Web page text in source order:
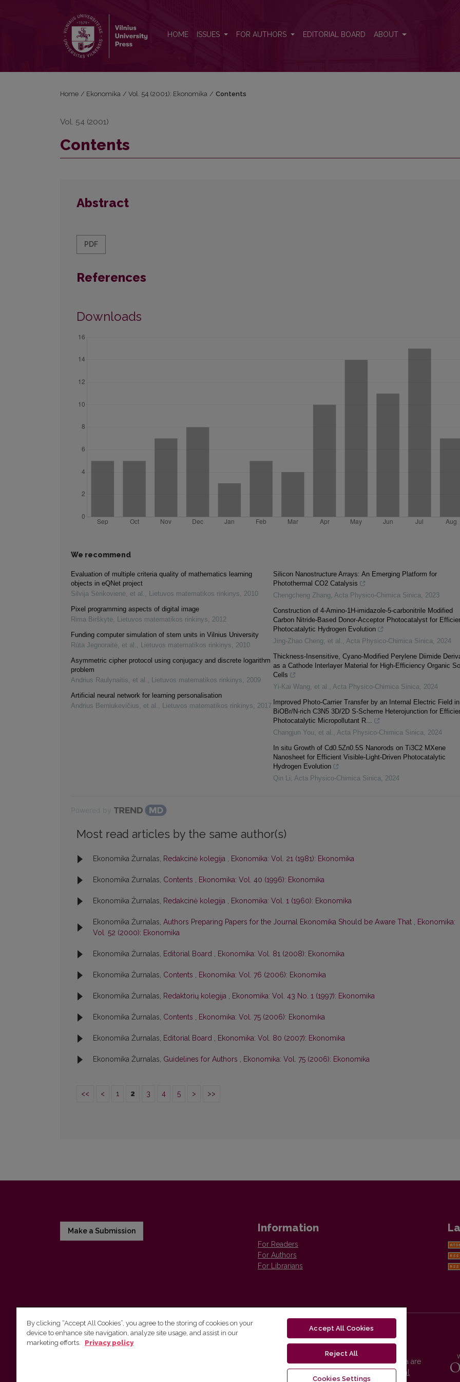
HOME ISSUES FOR AUTHORS EDITORIAL BOARD ABOUT
Home / Ekonomika / Vol. 54 (2001): Ekonomika / Contents
Vol. 54 (2001)
Contents
Abstract
PDF
References
Downloads
We recommend
Evaluation of multiple criteria quality of mathematics learning
objects in eQNet project
Silvija Sėrikovienė, et al. , Lietuvos matematikos rinkinys, 2010
Pixel programming aspects of digital image
Rima Birškytė, Lietuvos matematikos rinkinys, 2012
Funding computer simulation of stem units in Vilnius University
Rūta Jegnoraitė, et al. , Lietuvos matematikos rinkinys, 2010
Asymmetric cipher protocol using conjugacy and discrete logarithm
problem
Andrius Raulynaitis, et al. , Lietuvos matematikos rinkinys, 2009
Artificial neural network for learning personalisation
Andrius Berniukevičius, et al. , Lietuvos matematikos rinkinys, 2017
Silicon Nanostructure Arrays: An Emerging Platform for
Photothermal CO2 Catalysis
Chengcheng Zhang, Acta Physico-Chimica Sinica, 2023
Construction of 4-Amino-1H-imidazole-5-carbonitrile Modified
Carbon Nitride-Based Donor-Acceptor Photocatalyst for
Photocatalytic Hydrogen Evolution
Jing-Zhao Cheng, et al. , Acta Physico-Chimica Sinica, 2024
Thickness-Insensitive, Cyano-Modified Perylene Diimide
as a Cathode Interlayer Material for High-Efficiency Organic
Cells
Yi‐Kai Wang, et al. , Acta Physico-Chimica Sinica, 2024
Improved Photo-Carrier Transfer by an Internal Electric Field in
BiOBr/N-rich C3N5 3D/2D S-Scheme Heterojunction for
Photocatalytic Micropollutant R...
Changjun You, et al. , Acta Physico-Chimica Sinica, 2024
In situ Growth of Cd0.5Zn0.5S Nanorods on Ti3C2 MXene
Nanosheet for Efficient Visible-Light-Driven Photocatalytic
Hydrogen Evolution
Qin Li, Acta Physico-Chimica Sinica, 2024
Most read articles by the same author(s)
Ekonomika Žurnalas, Redakcinė kolegija , Ekonomika: Vol. 21 (1981): Ekonomika
Ekonomika Žurnalas, Contents , Ekonomika: Vol. 40 (1996): Ekonomika
Ekonomika Žurnalas, Redakcinė kolegija , Ekonomika: Vol. 1 (1960): Ekonomika
Ekonomika Žurnalas, Authors Preparing Papers for the Journal Ekonomika Should be Aware That , Ekonomika:
Vol. 52 (2000): Ekonomika
Ekonomika Žurnalas, Editorial Board , Ekonomika: Vol. 81 (2008): Ekonomika
Ekonomika Žurnalas, Contents , Ekonomika: Vol. 76 (2006): Ekonomika
Ekonomika Žurnalas, Redaktorių kolegija , Ekonomika: Vol. 43 No. 1 (1997): Ekonomika
Ekonomika Žurnalas, Contents , Ekonomika: Vol. 75 (2006): Ekonomika
Ekonomika Žurnalas, Editorial Board , Ekonomika: Vol. 80 (2007): Ekonomika
Ekonomika Žurnalas, Guidelines for Authors , Ekonomika: Vol. 75 (2006): Ekonomika
<< < 1 2 3 4 5 > >>
Make a Submission Information
For Readers
For Authors
For Librarians
Vilnius University Press
Vilnius University Press platform and metadata are
distributed by
Creative Commons International
By clicking “Accept All Cookies”, you agree to the storing of cookies on your
device to enhance site navigation, analyze site usage, and assist in our
marketing efforts.
Privacy policy
Accept All Cookies
Reject All
Cookies Settings